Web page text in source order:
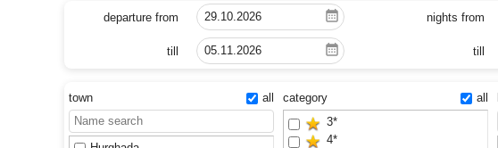
departure from nights from
till till
town all category
all
3*
4*